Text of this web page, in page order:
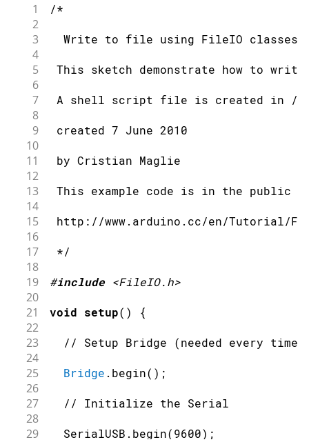
1 /*
2
3
  Write to file using FileIO classes.
4
5
This sketch demonstrate how to
6
7
A shell script file is created in /
8
9
created 7 June 2010
10
11
by Cristian Maglie
12
13
This example code is in the public
14
15
http://www.arduino.cc/en/Tutorial/
16
17
*/
18
19
#include <FileIO.h>
20
21
void setup( ) {
22
23
// Setup Bridge (needed every time
24
25
Bridge . begin( ) ;
26
27
// Initialize the Serial
28
29
  SerialUSB
. begin(9600) ;